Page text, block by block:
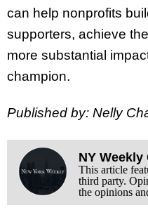
can help nonprofits
supporters, achieve
more substantial
champion.
Published by: Nelly
NY
This article
third party.
the opinions